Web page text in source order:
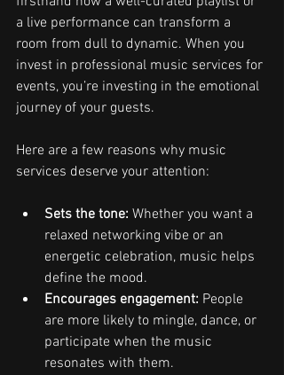
a live performance can transform a
room from dull to dynamic. When you
invest in professional music services for
events, you’re investing in the emotional
journey of your guests.
Here are a few reasons why music
services deserve your attention:
Sets the tone: Whether you want a
relaxed networking vibe or an
energetic celebration, music helps
define the mood.
Encourages engagement: People
are more likely to mingle, dance, or
participate when the music
resonates with them.